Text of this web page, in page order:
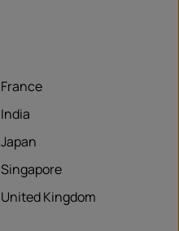
France
India
Japan
Singapore
United Kingdom